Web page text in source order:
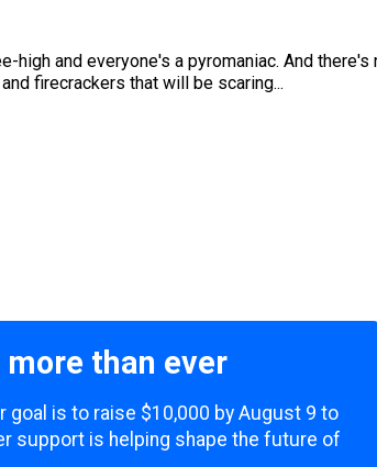
high and everyone's a pyromaniac. And
firecrackers that will be scaring...
than ever
is to raise $10,000 by August 9 to
support is helping shape the future of